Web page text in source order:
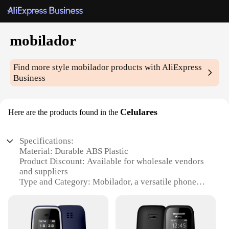
mobilador
Find more stylemobilador products with AliExpress
Business
Here are the products found in the Celulares
Specifications:
Material: Durable ABS Plastic
Product Discount: Available for wholesale vendors
and suppliers
Type and Category: Mobilador, a versatile phone
complements any phone
Usage and Purpose: Securely holds your phone in